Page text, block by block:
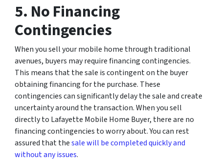
5. No Financing
Contingencies
When you sell your mobile home through traditional
avenues, buyers may require financing contingencies.
This means that the sale is contingent on the buyer
obtaining financing for the purchase. These
contingencies can significantly delay the sale and create
uncertainty around the transaction. When you sell
directly to Lafayette Mobile Home Buyer, there are no
financing contingencies to worry about. You can rest
assured that thesale will be completed quickly and
without any issues.